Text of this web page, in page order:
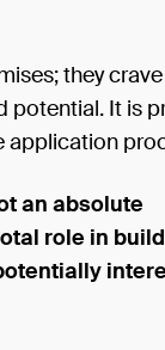
they crave
potential. It is
application
an absolute
role in